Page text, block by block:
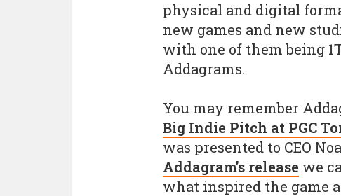
physical and digital
new games and new
with one of them being
Addagrams.
You may remember
Big Indie Pitch at PGC
was presented to CEO
Addagram’s release we
what inspired the game